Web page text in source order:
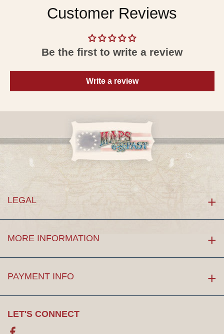
Customer Reviews
Be the first to write a review
Write a review
LEGAL
MORE INFORMATION
PAYMENT INFO
LET'S CONNECT